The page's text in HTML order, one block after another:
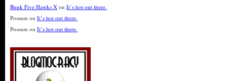
Bunk Five Hawks X on It’s hot out there.
Possum on It’s hot out there.
Possum on It’s hot out there.